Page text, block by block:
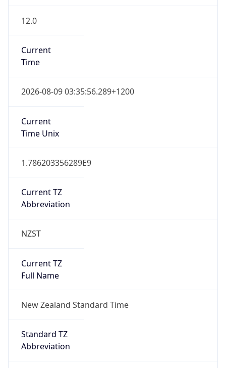
12.0
Current
Time
2026-08-09 03:35:56.289+1200
Current
Time Unix
1.786203356289E9
Current TZ
Abbreviation
NZST
Current TZ
Full Name
New Zealand Standard Time
Standard TZ
Abbreviation